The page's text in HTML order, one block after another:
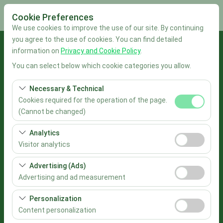
Cookie Preferences
We use cookies to improve the use of our site. By continuing
you agree to the use of cookies. You can find detailed
information on Privacy and Cookie Policy.
You can select below which cookie categories you allow.
Necessary & Technical
Cookies required for the operation of the page.
(Cannot be changed)
These cookies are required for the proper functioning of
the site, security, session management, and basic
features. They cannot be disabled.
Analytics
Visitor analytics
These cookies allow us to analyze how our site is used
(number of visitors, most visited pages, user behavior).
This data is used to measure website performance and
continuously improve the user experience.
Advertising (Ads)
Advertising and ad measurement
These cookies allow us to show you personalized ads
based on your interests and measure the effectiveness
of our advertising campaigns (impressions, click-
Personalization
Content personalization
Pickup Location
İstanbul Sabiha Gökçen Airport
I'll drop the car off at a different location.
Pickup date & time
Return date & time
09:00
List the Cars